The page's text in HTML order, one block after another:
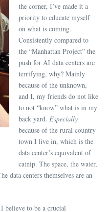
the corner, I’ve made it a
priority to educate myself
on what is coming.
Consistently compared to
the “Manhattan Project” the
push for AI data centers are
terrifying, why? Mainly
because of the unknown,
and I, my friends do not like
to not “know” what is in my
back yard. Especially
because of the rural country
town I live in, which is the
data center’s equivalent of
catnip. The space, the water,
data centers themselves are an
believe to be a crucial